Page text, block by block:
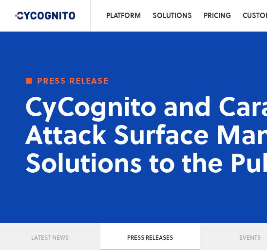
PLATFORM SOLUTIONS PRICING
press release
CyCognito and
Attack Surface
Solutions to the
LATEST NEWS PRESS RELEASES EVENTS